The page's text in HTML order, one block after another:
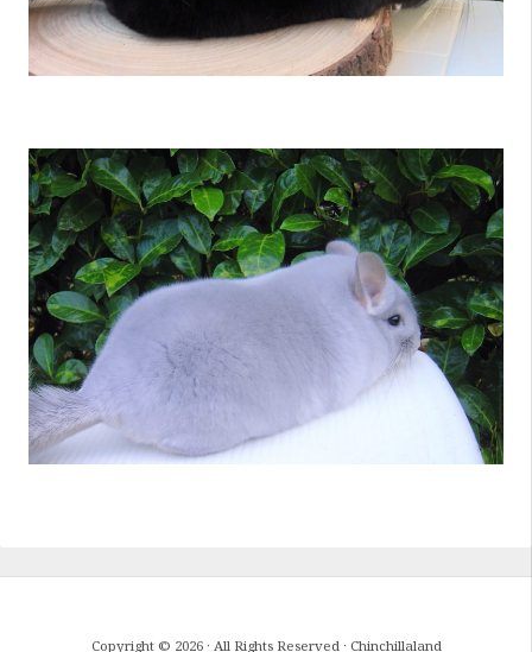
Copyright © 2026 · All Rights Reserved · Chinchillaland